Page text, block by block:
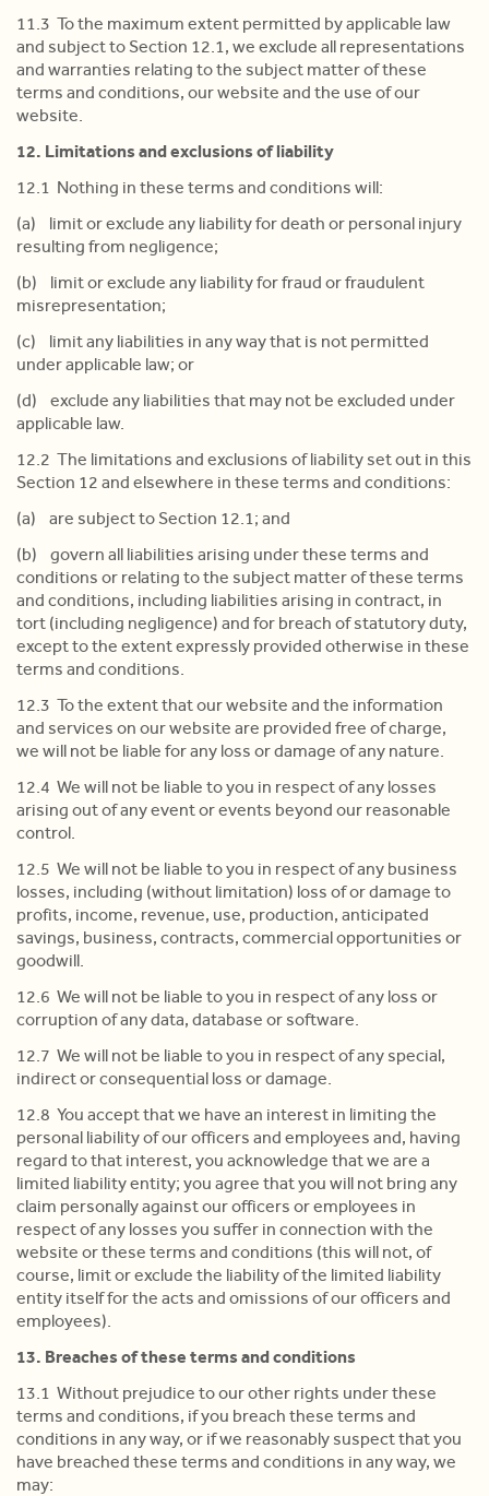
11.3 To the maximum extent permitted by applicable law
and subject to Section 12.1, we exclude all representations
and warranties relating to the subject matter of these
terms and conditions, our website and the use of our
website.
12. Limitations and exclusions of liability
12.1 Nothing in these terms and conditions will:
(a) limit or exclude any liability for death or personal injury
resulting from negligence;
(b) limit or exclude any liability for fraud or fraudulent
misrepresentation;
(c) limit any liabilities in any way that is not permitted
under applicable law; or
(d) exclude any liabilities that may not be excluded under
applicable law.
12.2 The limitations and exclusions of liability set out in this
Section 12 and elsewhere in these terms and conditions:
(a) are subject to Section 12.1; and
(b) govern all liabilities arising under these terms and
conditions or relating to the subject matter of these terms
and conditions, including liabilities arising in contract, in
tort (including negligence) and for breach of statutory duty,
except to the extent expressly provided otherwise in these
terms and conditions.
12.3 To the extent that our website and the information
and services on our website are provided free of charge,
we will not be liable for any loss or damage of any nature.
12.4 We will not be liable to you in respect of any losses
arising out of any event or events beyond our reasonable
control.
12.5 We will not be liable to you in respect of any business
losses, including (without limitation) loss of or damage to
profits, income, revenue, use, production, anticipated
savings, business, contracts, commercial opportunities or
goodwill.
12.6 We will not be liable to you in respect of any loss or
corruption of any data, database or software.
12.7 We will not be liable to you in respect of any special,
indirect or consequential loss or damage.
12.8 You accept that we have an interest in limiting the
personal liability of our officers and employees and, having
regard to that interest, you acknowledge that we are a
limited liability entity; you agree that you will not bring any
claim personally against our officers or employees in
respect of any losses you suffer in connection with the
website or these terms and conditions (this will not, of
course, limit or exclude the liability of the limited liability
entity itself for the acts and omissions of our officers and
employees).
13. Breaches of these terms and conditions
13.1 Without prejudice to our other rights under these
terms and conditions, if you breach these terms and
conditions in any way, or if we reasonably suspect that you
have breached these terms and conditions in any way, we
may: